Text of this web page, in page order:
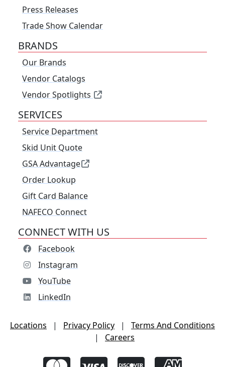
Press Releases
Trade Show Calendar
BRANDS
Our Brands
Vendor Catalogs
Vendor Spotlights
SERVICES
Service Department
Skid Unit Quote
GSA Advantage
Order Lookup
Gift Card Balance
NAFECO Connect
CONNECT WITH US
Facebook
Instagram
YouTube
LinkedIn
Locations | Privacy Policy |
Terms And Conditions
|
Careers